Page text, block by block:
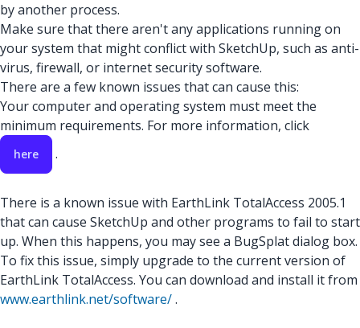
by another process.
Make sure that there aren't any applications running on
your system that might conflict with SketchUp, such as anti-
virus, firewall, or internet security software.
There are a few known issues that can cause this:
Your computer and operating system must meet the
minimum requirements. For more information, click
here .
There is a known issue with EarthLink TotalAccess 2005.1
that can cause SketchUp and other programs to fail to start
up. When this happens, you may see a BugSplat dialog box.
To fix this issue, simply upgrade to the current version of
EarthLink TotalAccess. You can download and install it from
www.earthlink.net/software/.